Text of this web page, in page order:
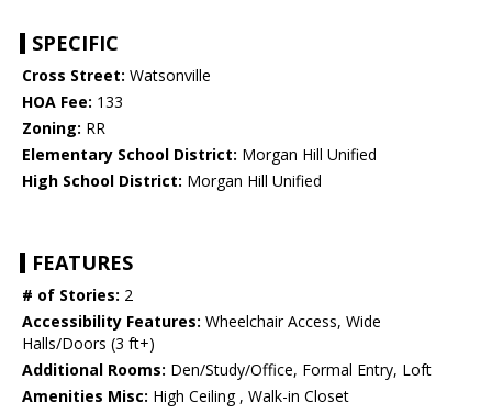
SPECIFIC
Cross Street: Watsonville
HOA Fee: 133
Zoning: RR
Elementary School District: Morgan Hill Unified
High School District: Morgan Hill Unified
FEATURES
# of Stories: 2
Accessibility Features: Wheelchair Access, Wide
Halls/Doors (3 ft+)
Additional Rooms: Den/Study/Office, Formal Entry, Loft
Amenities Misc: High Ceiling , Walk-in Closet